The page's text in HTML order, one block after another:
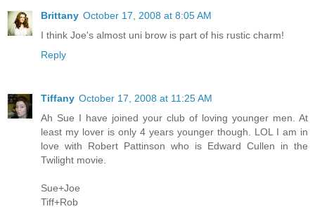
Brittany October 17, 2008 at 8:05 AM
I think Joe's almost uni brow is part of his rustic charm!
Reply
Tiffany October 17, 2008 at 11:25 AM
Ah Sue I have joined your club of loving younger men. At
least my lover is only 4 years younger though. LOL I am in
love with Robert Pattinson who is Edward Cullen in the
Twilight movie.
Sue+Joe
Tiff+Rob